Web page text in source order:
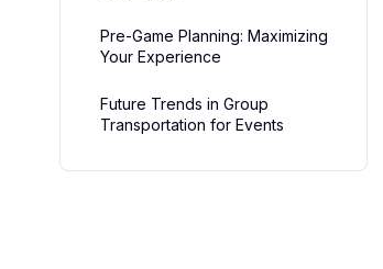
Pre-Game Planning: Maximizing
Your Experience
Future Trends in Group
Transportation for Events